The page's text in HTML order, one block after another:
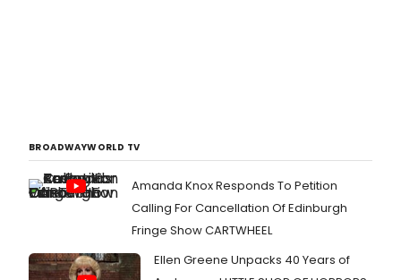
BROADWAYWORLD TV
Amanda Knox Responds To Petition
Calling For Cancellation Of Edinburgh
Fringe Show CARTWHEEL
Ellen Greene Unpacks 40 Years of